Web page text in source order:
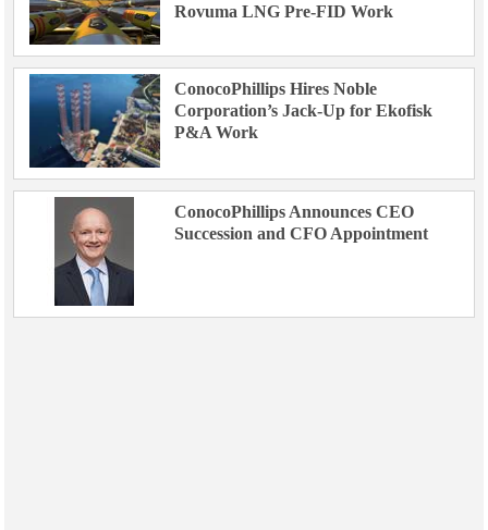
Rovuma LNG Pre-FID Work
ConocoPhillips Hires Noble
Corporation’s Jack-Up for Ekofisk
P&A Work
ConocoPhillips Announces CEO
Succession and CFO Appointment